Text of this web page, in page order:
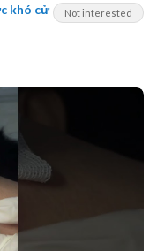
Not interested
khó cử